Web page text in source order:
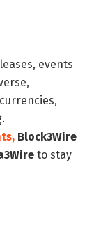
events
Block3Wire
to stay